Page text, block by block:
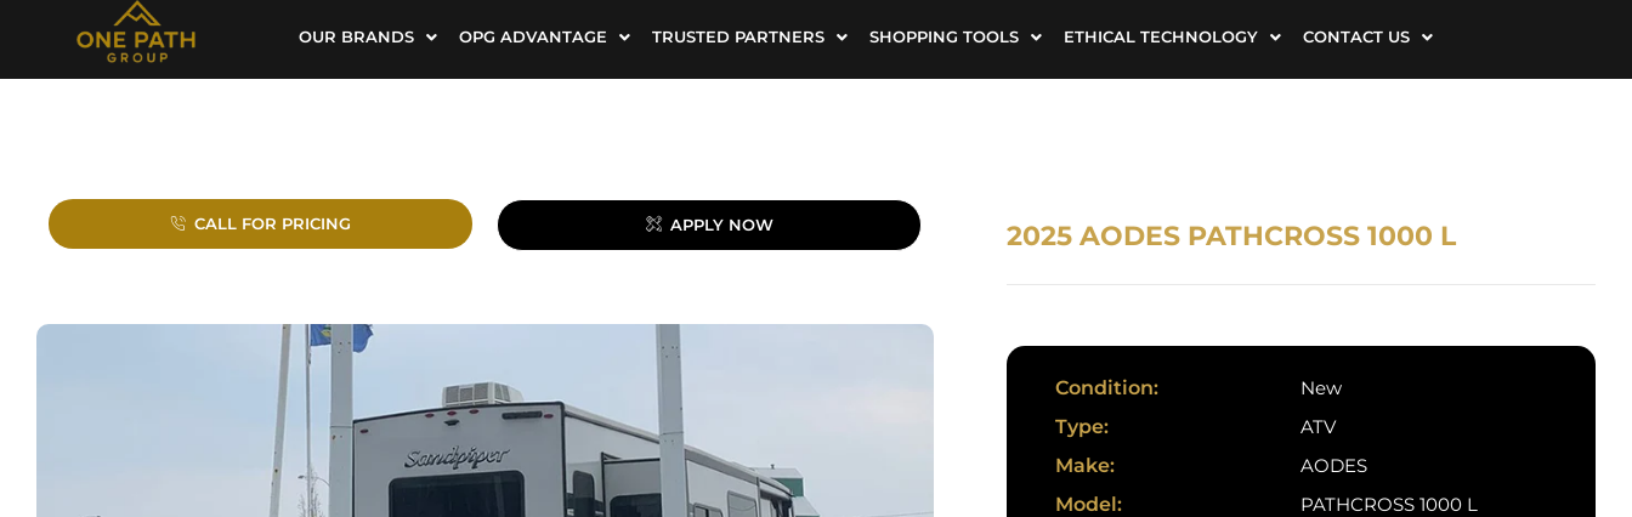
OUR BRANDS OPG ADVANTAGE TRUSTED PARTNERS SHOPPING TOOLS ETHICAL TECHNOLOGY CONTACT US
CALL FOR PRICING APPLY NOW 2025 AODES PATHCROSS 1000 L
Condition:
New
Type:
ATV
Make:
AODES
Model:
PATHCROSS 1000 L